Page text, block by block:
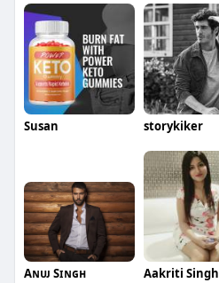
Susan storykiker
Aɴᴜᴊ Sɪɴɢʜ Aakriti Singh